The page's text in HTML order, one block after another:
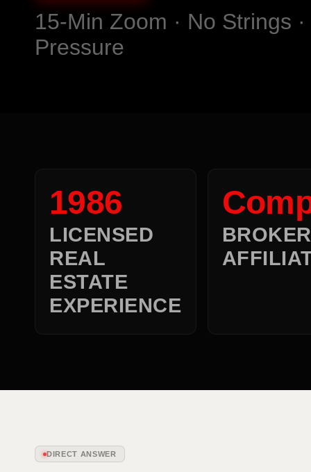
15-Min Zoom · No Strings
Pressure
1986
LICENSED
REAL
ESTATE
EXPERIENCE
DIRECT ANSWER